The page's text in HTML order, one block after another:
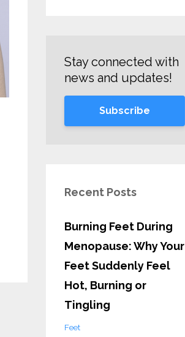
Stay connected with
news and updates!
Subscribe
Recent Posts
Burning Feet During
Menopause: Why Your
Feet Suddenly Feel
Hot, Burning or
Tingling
Feet